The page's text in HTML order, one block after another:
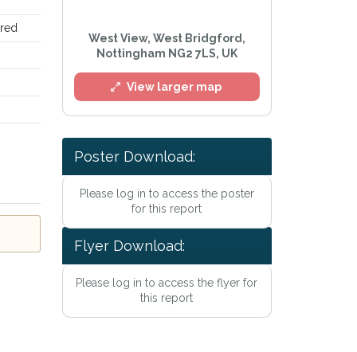
West View, West Bridgford,
Nottingham NG2 7LS, UK
View larger map
Poster Download:
Please log in to access the poster
for this report
Flyer Download:
Please log in to access the flyer for
this report